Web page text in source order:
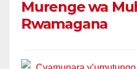
Murenge wa
Rwamagana